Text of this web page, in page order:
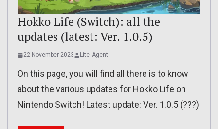
Hokko Life (Switch): all the
updates (latest: Ver. 1.0.5)
22 November 2023 Lite_Agent
On this page, you will find all there is to know
about the various updates for Hokko Life on
Nintendo Switch! Latest update: Ver. 1.0.5 (???)